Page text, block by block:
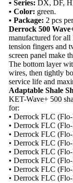
• Series: DX, DF,
• Color: green.
• Package: 2 pcs
Derrock 500
manufactured for all
tension fingers and
screen panel make
The bottom layer
wires, then tightly
service life and
Adaptable Shale
KET-Wave+ 500
for:
• Derrock FLC
• Derrock FLC
• Derrock FLC
• Derrock FLC
• Derrock FLC
• Derrock FLC
• Derrock FLC
• Derrock FLC